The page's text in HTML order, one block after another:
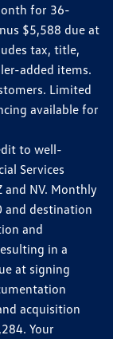
for 36-
$5,588 due at
tax, title,
added items.
Limited
available for
to well-
Services
and NV. Monthly
and destination
and
in a
at signing
acquisition
Your